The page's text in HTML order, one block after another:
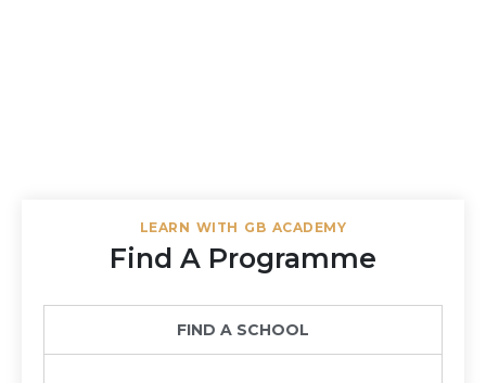
LEARN WITH GB ACADEMY
Find A Programme
FIND A SCHOOL